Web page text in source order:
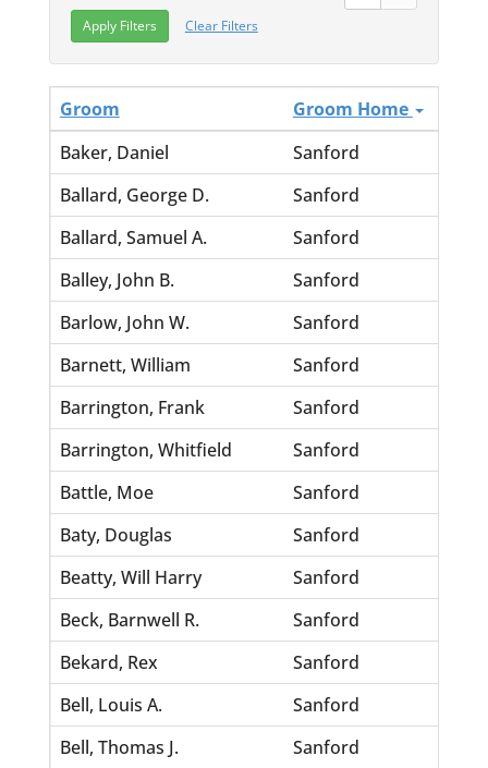
Clear Filters
Groom Groom Home
Baker, Daniel
Sanford
Ballard, George D.
Sanford
Ballard, Samuel A.
Sanford
Balley, John B.
Sanford
Barlow, John W.
Sanford
Barnett, William
Sanford
Barrington, Frank
Sanford
Barrington, Whitfield
Sanford
Battle, Moe
Sanford
Baty, Douglas
Sanford
Beatty, Will Harry
Sanford
Beck, Barnwell R.
Sanford
Bekard, Rex
Sanford
Bell, Louis A.
Sanford
Bell, Thomas J.
Sanford